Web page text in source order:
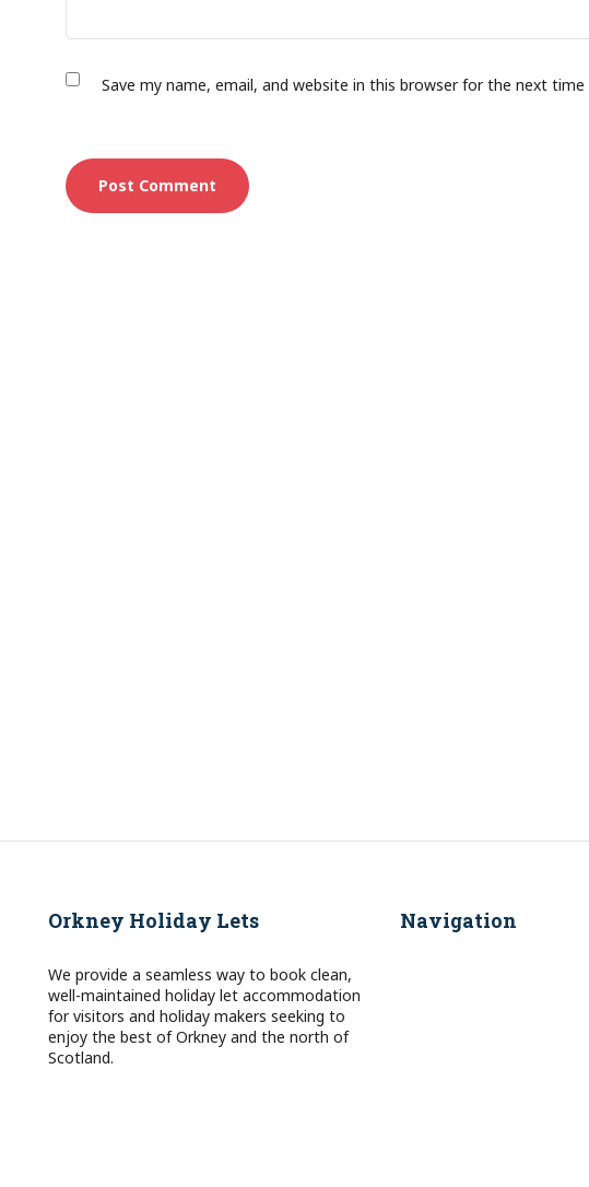
Save my name, email, and website in this browser for the next
Orkney Holiday Lets
We provide a seamless way to book clean,
well-maintained holiday let accommodation
for visitors and holiday makers seeking to
enjoy the best of Orkney and the north of
Scotland.
Navigation